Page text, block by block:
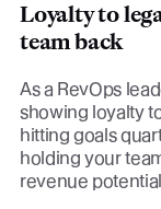
Loyalty to
team back
As a RevOps
showing loyalty
hitting goals
holding your
revenue